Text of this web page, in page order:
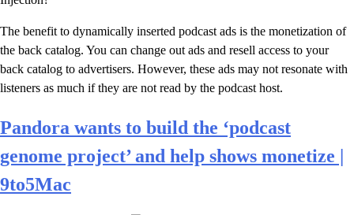
The benefit to dynamically inserted podcast ads is the monetization of
the back catalog. You can change out ads and resell access to your
back catalog to advertisers. However, these ads may not resonate with
listeners as much if they are not read by the podcast host.
Pandora wants to build the ‘podcast
genome project’ and help shows monetize |
9to5Mac